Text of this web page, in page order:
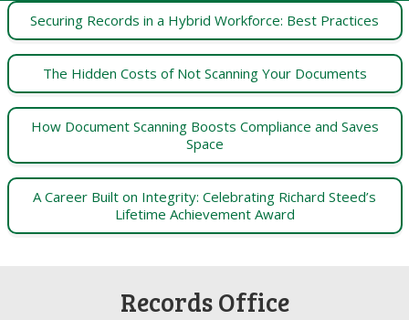
Securing Records in a Hybrid Workforce: Best Practices
The Hidden Costs of Not Scanning Your Documents
How Document Scanning Boosts Compliance and Saves
Space
A Career Built on Integrity: Celebrating Richard Steed’s
Lifetime Achievement Award
Records Office